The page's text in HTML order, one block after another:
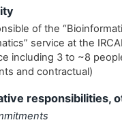
of the
service at the
including 3 to ~8
and contractual)
responsibilities,